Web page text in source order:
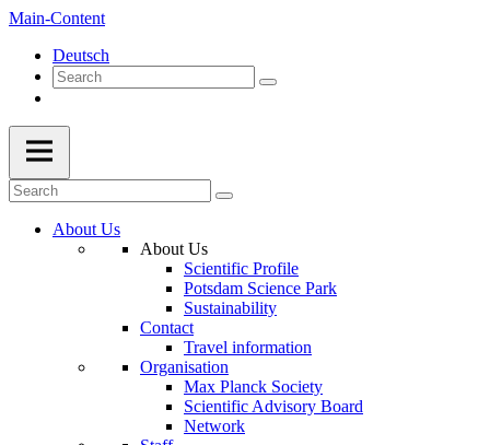
Main-Content
Deutsch
About Us
About Us
Scientific Profile
Potsdam Science Park
Sustainability
Contact
Travel information
Organisation
Max Planck Society
Scientific Advisory Board
Network